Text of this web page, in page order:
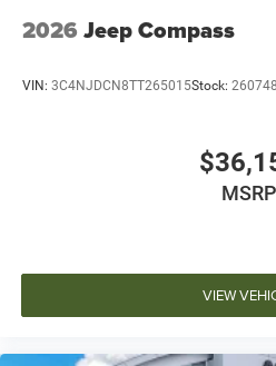
2026 Jeep Compass
VIN: 3C4NJDCN8TT265015Stock:
MSRP
VIEW